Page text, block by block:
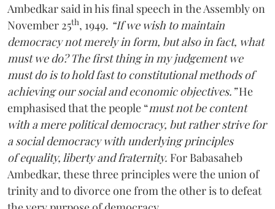
Ambedkar said in his final speech in the Assembly on
November 25th, 1949. “If we wish to maintain
democracy not merely in form, but also in fact, what
must we do? The first thing in my judgement we
must do is to hold fast to constitutional methods of
achieving our social and economic objectives.”He
emphasised that the people “must not be content
with a mere political democracy, but rather strive for
a social democracy with underlying principles
of equality, liberty and fraternity. For Babasaheb
Ambedkar, these three principles were the union of
trinity and to divorce one from the other is to defeat